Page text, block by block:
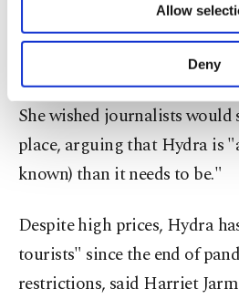
Other cookies will be
purposes, subject to your
make our website
personal as well as for
preferences through the
more about cookies, you
Settings button and
Information Text.
Allow
Deny
on the beach or a free table
summer.
Hydra "can't take any more
She wished journalists
place, arguing that Hydra is
known) than it needs to be."
Despite high prices, Hydra
tourists" since the end of
restrictions, said Harriet